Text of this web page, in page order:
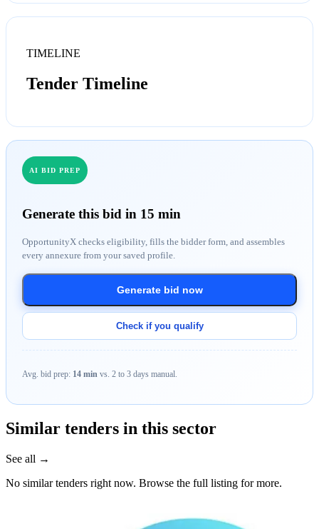
TIMELINE
Tender Timeline
AI BID PREP
Generate this bid in 15 min
OpportunityX checks eligibility, fills the bidder form, and assembles
every annexure from your saved profile.
Generate bid now
Check if you qualify
Avg. bid prep: 14 min vs. 2 to 3 days manual.
Similar tenders in this sector
See all →
No similar tenders right now. Browse the full listing for more.